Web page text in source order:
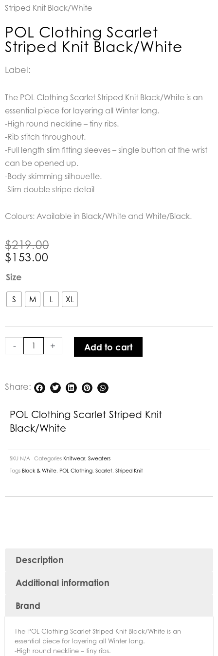
Striped Knit Black/White
POL Clothing Scarlet
Striped Knit Black/White
Label:
The POL Clothing Scarlet Striped Knit Black/White is an
essential piece for layering all Winter long.
-High round neckline – tiny ribs.
-Rib stitch throughout.
-Full length slim fitting sleeves – single button at the wrist
can be opened up.
-Body skimming silhouette.
-Slim double stripe detail
Colours: Available in Black/White and White/Black.
$219.00
Original
price
$219.00.
$153.00
Current
price
$153.00.
Size
S M L XL
-
POL
Scarlet
Striped
Black/White
quantity
+ Add to cart
Share:
POL Clothing Scarlet Striped Knit
Black/White
SKU N/A Categories Knitwear, Sweaters
Tags Black & White, POL Clothing, Scarlet, Striped Knit
Description
Additional information
Brand
The POL Clothing Scarlet Striped Knit Black/White is an
essential piece for layering all Winter long.
-High round neckline – tiny ribs.